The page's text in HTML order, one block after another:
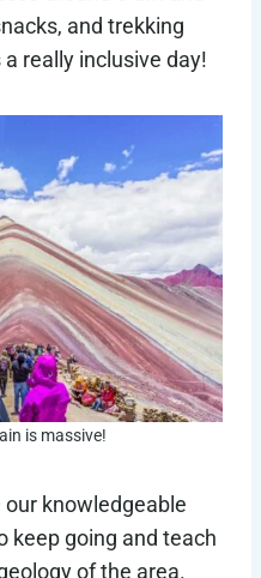
and trekking
really inclusive day!
is massive!
knowledgeable
keep going and teach
of the area.